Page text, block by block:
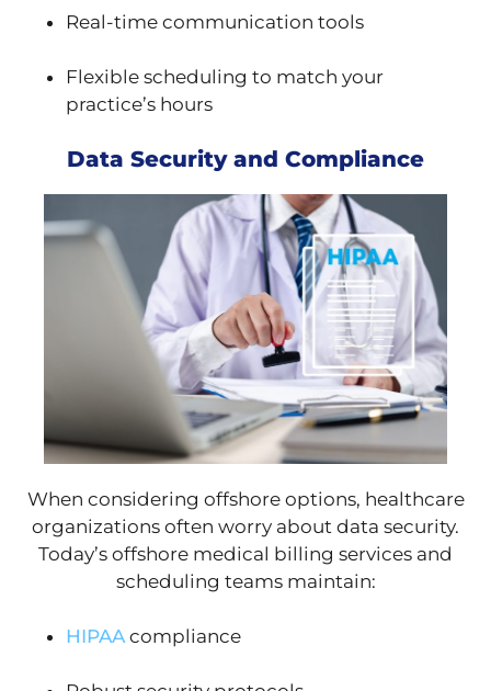
Real-time communication tools
Flexible scheduling to match your
practice’s hours
Data Security and Compliance
When considering offshore options, healthcare
organizations often worry about data security.
Today’s offshore medical billing services and
scheduling teams maintain:
HIPAAcompliance